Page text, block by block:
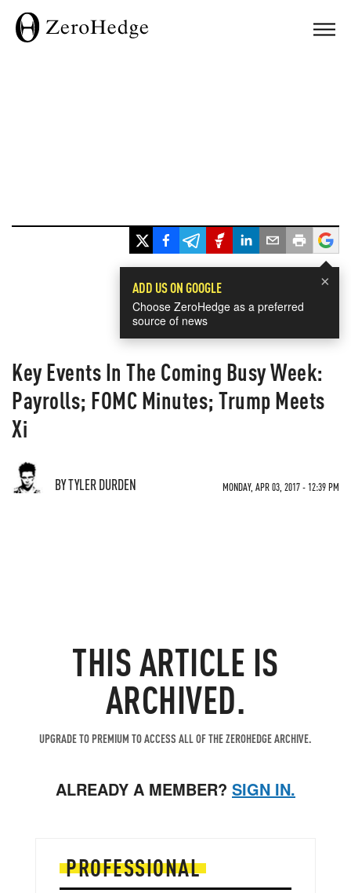
×
ADD US ON GOOGLE
Choose ZeroHedge as a preferred
source of news
Key Events In The Coming Busy Week:
Payrolls; FOMC Minutes; Trump Meets
Xi
BY TYLER DURDEN MONDAY, APR 03, 2017 - 12:39 PM
THIS ARTICLE IS
ARCHIVED.
UPGRADE TO PREMIUM TO ACCESS ALL OF THE ZEROHEDGE ARCHIVE.
ALREADY A MEMBER? SIGN IN.
PROFESSIONAL